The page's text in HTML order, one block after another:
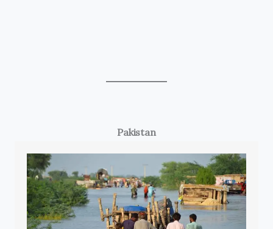
Pakistan